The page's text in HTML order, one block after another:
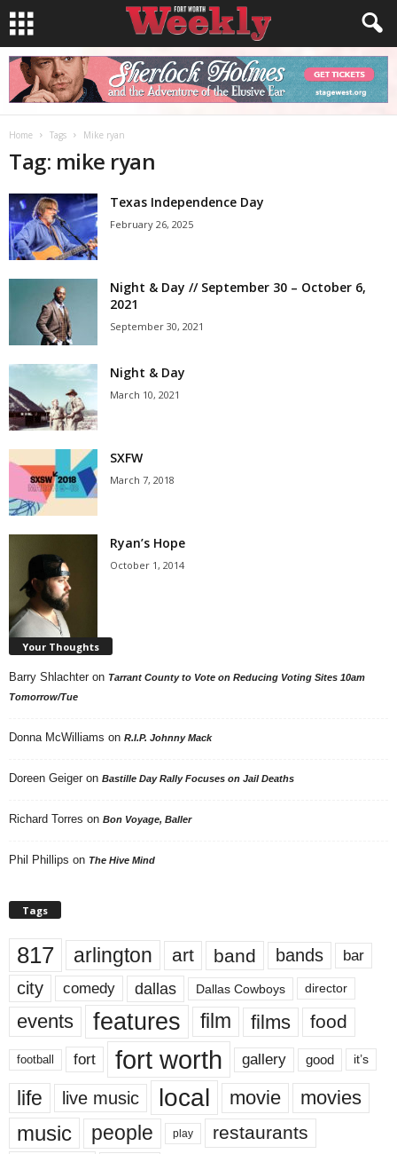
Home Tags Mike ryan
Tag: mike ryan
Texas Independence Day
February 26, 2025
Night & Day // September 30 – October 6,
2021
September 30, 2021
Night & Day
March 10, 2021
SXFW
March 7, 2018
Ryan’s Hope
October 1, 2014
Your Thoughts
Barry Shlachter on Tarrant County to Vote on Reducing Voting Sites 10am
Tomorrow/Tue
Donna McWilliams on R.I.P. Johnny Mack
Doreen Geiger on Bastille Day Rally Focuses on Jail Deaths
Richard Torres on Bon Voyage, Baller
Phil Phillips on The Hive Mind
Tags
817 arlington art band bands bar
city comedy dallas Dallas Cowboys director
events features film films food
football fort fort worth gallery good it’s
life live music local movie movies
music people play restaurants